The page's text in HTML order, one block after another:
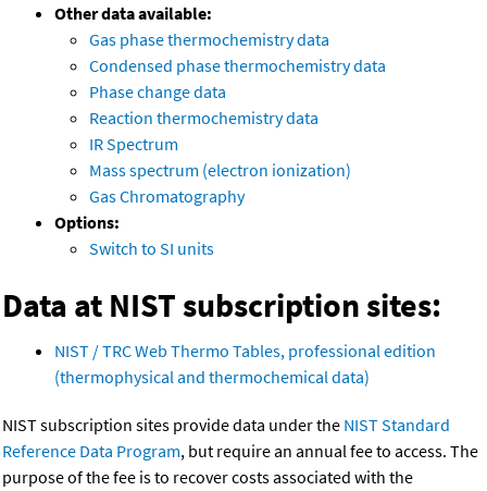
Other data available:
Gas phase thermochemistry data
Condensed phase thermochemistry data
Phase change data
Reaction thermochemistry data
IR Spectrum
Mass spectrum (electron ionization)
Gas Chromatography
Options:
Switch to SI units
Data at NIST subscription sites:
NIST / TRC Web Thermo Tables, professional edition
(thermophysical and thermochemical data)
NIST subscription sites provide data under the NIST Standard
Reference Data Program, but require an annual fee to access. The
purpose of the fee is to recover costs associated with the